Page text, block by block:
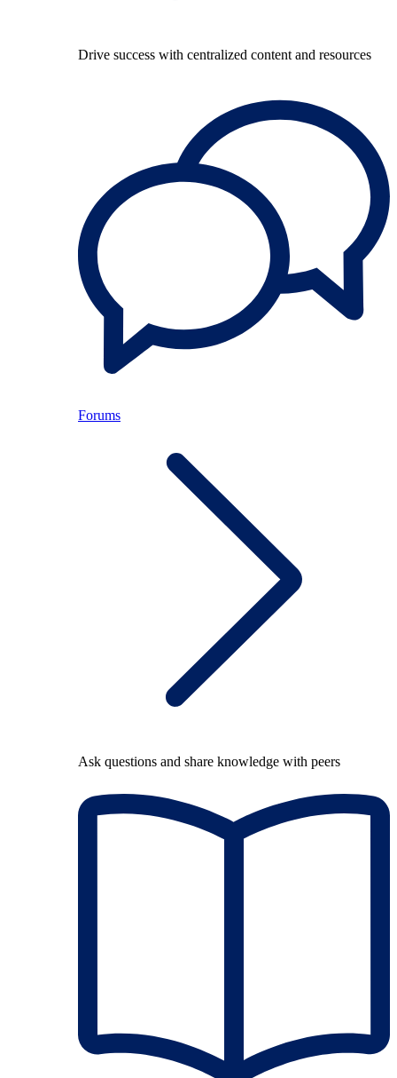
Drive success with centralized content and resources
Forums
Ask questions and share knowledge with peers